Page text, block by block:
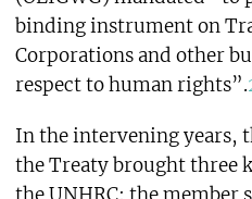
binding instrument on
Corporations and other
respect to human rights”.
In the intervening years,
the Treaty brought three
the UNHRC: the member